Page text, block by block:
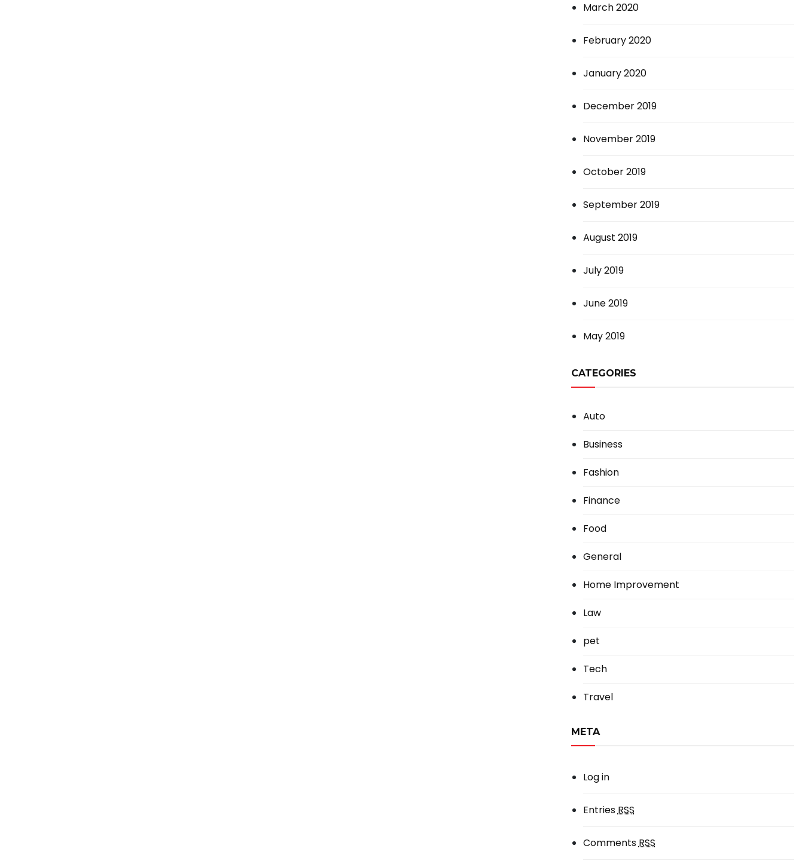
March 2020
February 2020
January 2020
December 2019
November 2019
October 2019
September 2019
August 2019
July 2019
June 2019
May 2019
CATEGORIES
Auto
Business
Fashion
Finance
Food
General
Home Improvement
Law
pet
Tech
Travel
META
Log in
EntriesRSS
CommentsRSS